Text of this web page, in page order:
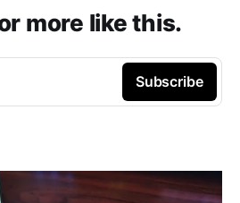
more like this.
Subscribe